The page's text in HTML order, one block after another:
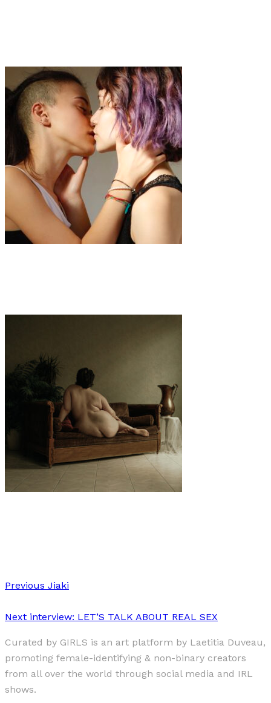
Previous Jiaki
Next interview: LET’S TALK ABOUT REAL SEX
Curated by GIRLS is an art platform by Laetitia Duveau,
promoting female-identifying & non-binary creators
from all over the world through social media and IRL
shows.